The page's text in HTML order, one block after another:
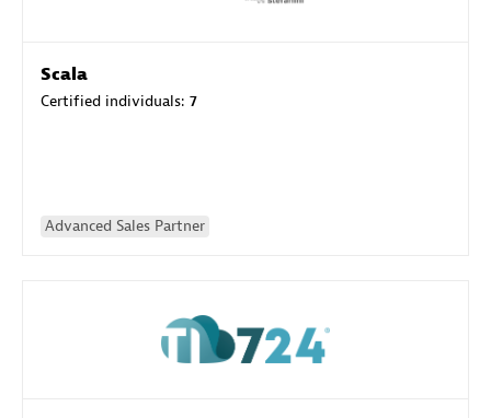
Scala
Certified individuals: 7
Advanced Sales Partner